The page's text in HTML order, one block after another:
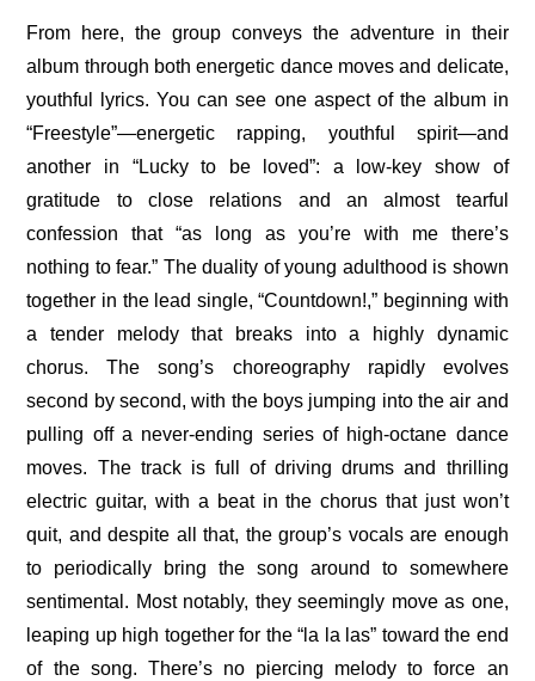
From here, the group conveys the adventure in their
album through both energetic dance moves and delicate,
youthful lyrics. You can see one aspect of the album in
“Freestyle”—energetic rapping, youthful spirit—and
another in “Lucky to be loved”: a low-key show of
gratitude to close relations and an almost tearful
confession that “as long as you’re with me there’s
nothing to fear.” The duality of young adulthood is shown
together in the lead single, “Countdown!,” beginning with
a tender melody that breaks into a highly dynamic
chorus. The song’s choreography rapidly evolves
second by second, with the boys jumping into the air and
pulling off a never-ending series of high-octane dance
moves. The track is full of driving drums and thrilling
electric guitar, with a beat in the chorus that just won’t
quit, and despite all that, the group’s vocals are enough
to periodically bring the song around to somewhere
sentimental. Most notably, they seemingly move as one,
leaping up high together for the “la la las” toward the end
of the song. There’s no piercing melody to force an